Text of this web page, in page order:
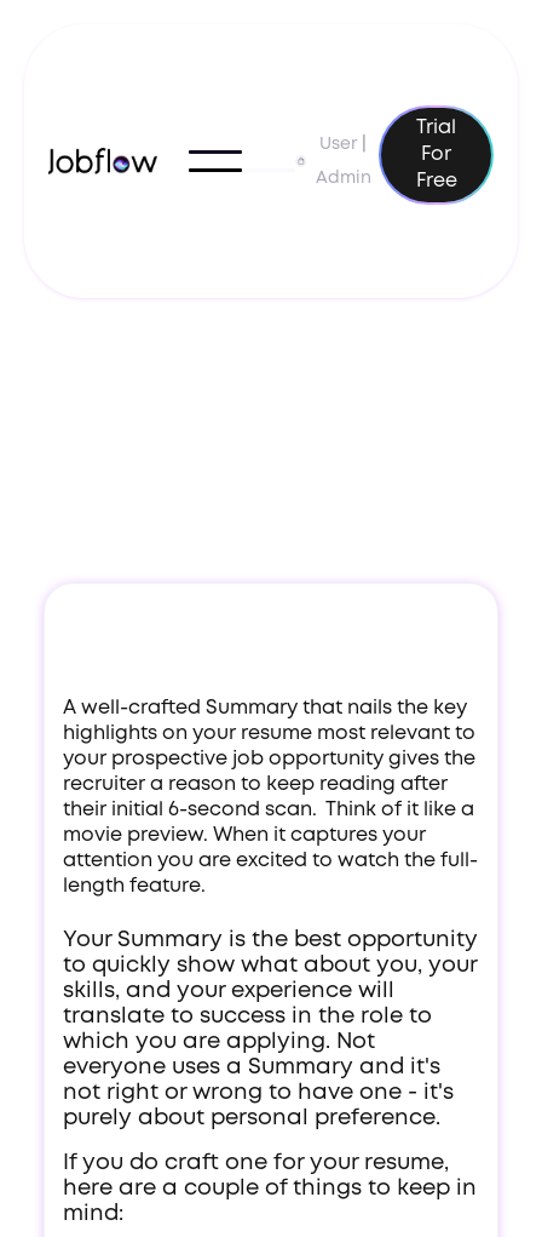
User|
Admin
Trial
For
Free
A well-crafted Summary that nails the key
highlights on your resume most relevant to
your prospective job opportunity gives the
recruiter a reason to keep reading after
their initial 6-second scan. Think of it like a
movie preview. When it captures your
attention you are excited to watch the full-
length feature.
Your Summary is the best opportunity
to quickly show what about you, your
skills, and your experience will
translate to success in the role to
which you are applying. Not
everyone uses a Summary and it's
not right or wrong to have one - it's
purely about personal preference.
If you do craft one for your resume,
here are a couple of things to keep in
mind: